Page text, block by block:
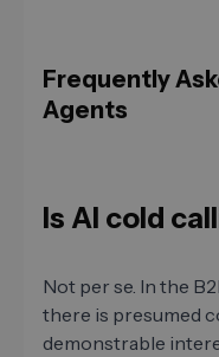
Frequently
Agents
Is AI cold
Not per se. In the
there is presumed
demonstrable